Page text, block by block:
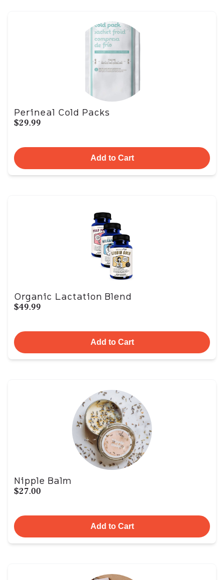
Perineal Cold Packs
$29.99
Add to Cart
Organic Lactation Blend
$49.99
Add to Cart
Nipple Balm
$27.00
Add to Cart